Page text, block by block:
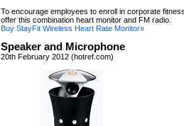
To encourage employees to enroll in corporate
offer this combination heart monitor and FM radio.
Buy StayFit Wireless Heart Rate Monitor»
Speaker and Microphone
20th February 2012 (hotref.com)